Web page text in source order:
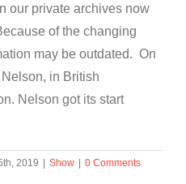
our private archives now
of the changing
may be outdated. On
in British
Nelson got its start
2019 | Show | 0 Comments